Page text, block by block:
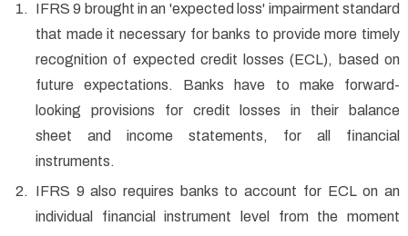
IFRS 9 brought in an 'expected loss' impairment standard
that made it necessary for banks to provide more timely
recognition of expected credit losses (ECL), based on
future expectations. Banks have to make forward-
looking provisions for credit losses in their balance
sheet and income statements, for all financial
instruments.
IFRS 9 also requires banks to account for ECL on an
individual financial instrument level from the moment